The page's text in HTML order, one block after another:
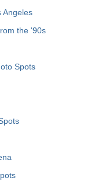
Angeles
the '90s
Spots